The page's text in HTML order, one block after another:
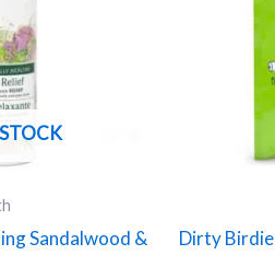
Sandalwood &
Dirty Birdie